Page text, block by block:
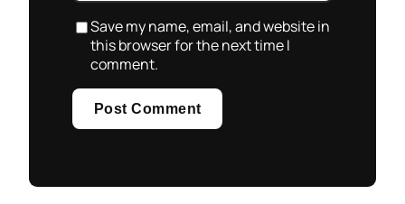
Save my name, email, and website in
this browser for the next time I
comment.